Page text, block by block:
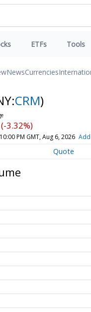
ETFs Tools
NewsCurrencies
CRM)
3.32%)
PM GMT, Aug 6, 2026
Quote